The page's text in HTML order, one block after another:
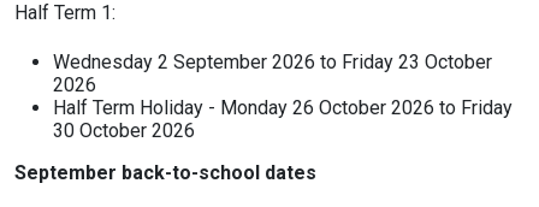
Half Term 1:
Wednesday 2 September 2026 to Friday 23 October
2026
Half Term Holiday - Monday 26 October 2026 to Friday
30 October 2026
September back-to-school dates